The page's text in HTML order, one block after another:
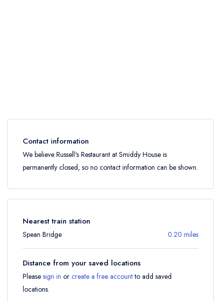
Contact information
We believe Russell's Restaurant at Smiddy House is
permanently closed, so no contact information can be shown.
Nearest train station
Spean Bridge 0.20 miles
Distance from your saved locations
Please sign in or create a free accountto add saved
locations.